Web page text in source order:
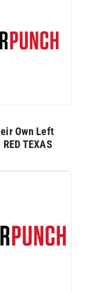
Own Left
TEXAS